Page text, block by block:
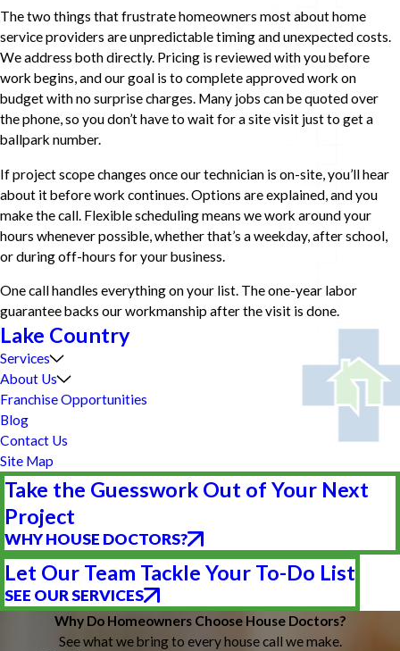
The two things that frustrate homeowners most about home
service providers are unpredictable timing and unexpected costs.
We address both directly. Pricing is reviewed with you before
work begins, and our goal is to complete approved work on
budget with no surprise charges. Many jobs can be quoted over
the phone, so you don’t have to wait for a site visit just to get a
ballpark number.
If project scope changes once our technician is on-site, you’ll hear
about it before work continues. Options are explained, and you
make the call. Flexible scheduling means we work around your
hours whenever possible, whether that’s a weekday, after school,
or during off-hours for your business.
One call handles everything on your list. The one-year labor
guarantee backs our workmanship after the visit is done.
Lake Country
Services
About Us
Franchise Opportunities
Blog
Contact Us
Site Map
Take the Guesswork Out of Your Next
Project
WHY HOUSE DOCTORS?
Let Our Team Tackle Your To-Do List
SEE OUR SERVICES
Why Do Homeowners Choose House Doctors?
See what we bring to every house call we make.